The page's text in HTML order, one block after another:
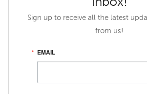
Sign up to receive all the latest
from us!
EMAIL